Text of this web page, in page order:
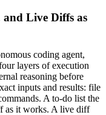
Live Diffs as
coding agent,
layers of execution
reasoning before
inputs and results: file
A to-do list the
as it works. A live diff